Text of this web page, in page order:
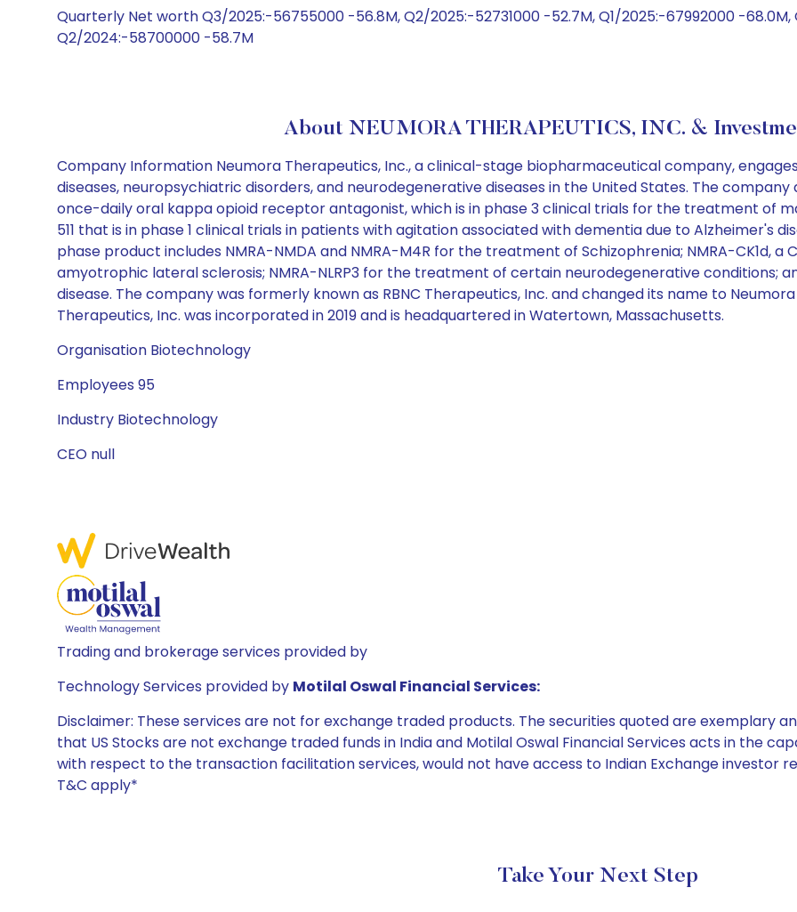
Quarterly Net worth Q3/2025:-56755000 -56.8M, Q2/2025:-52731000 -52.7M, Q1/2025:-67992000 -
Q2/2024:-58700000 -58.7M
About NEUMORA THERAPEUTICS, INC. &
Company Information Neumora Therapeutics, Inc., a clinical-stage biopharmaceutical company,
diseases, neuropsychiatric disorders, and neurodegenerative diseases in the United States. The
once-daily oral kappa opioid receptor antagonist, which is in phase 3 clinical trials for the treatment of
511 that is in phase 1 clinical trials in patients with agitation associated with dementia due to Alzheimer's
phase product includes NMRA-NMDA and NMRA-M4R for the treatment of Schizophrenia; NMRA-CK1d,
amyotrophic lateral sclerosis; NMRA-NLRP3 for the treatment of certain neurodegenerative conditions;
disease. The company was formerly known as RBNC Therapeutics, Inc. and changed its name to
Therapeutics, Inc. was incorporated in 2019 and is headquartered in Watertown, Massachusetts.
Organisation Biotechnology
Employees 95
Industry Biotechnology
CEO null
Trading and brokerage services provided by
Technology Services provided by Motilal Oswal Financial Services:
Disclaimer: These services are not for exchange traded products. The securities quoted are exemplary
that US Stocks are not exchange traded funds in India and Motilal Oswal Financial Services acts in the
with respect to the transaction facilitation services, would not have access to Indian Exchange investor
T&C apply*
Take Your Next Step